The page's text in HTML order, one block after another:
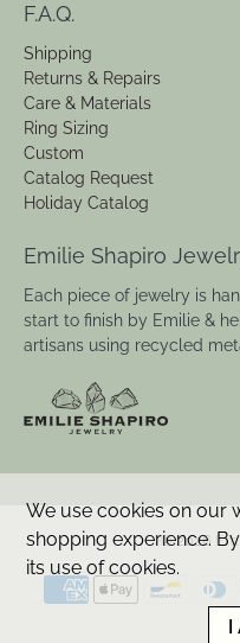
F.A.Q.
Shipping
Returns & Repairs
Care & Materials
Ring Sizing
Custom
Catalog Request
Holiday Catalog
Emilie Shapiro
Each piece of jewelry is
start to finish by Emilie &
artisans using recycled
© 2026
We use cookies on our
shopping experience.
its use of cookies.
I